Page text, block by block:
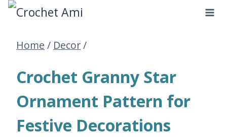
Skip
Home / Decor/
Crochet Granny Star
Ornament Pattern for
Festive Decorations